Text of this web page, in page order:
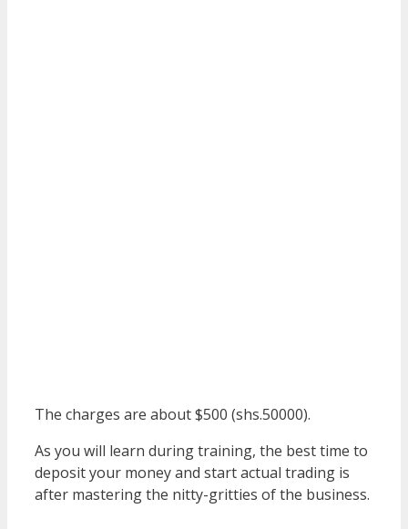
The charges are about $500 (shs.50000).
As you will learn during training, the best time to
deposit your money and start actual trading is
after mastering the nitty-gritties of the business.